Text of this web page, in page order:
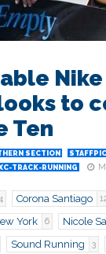
to
Ten
SECTION
TRACK-RUNNING
Corona Santiago
York 6 Nicole
Sound Running 3